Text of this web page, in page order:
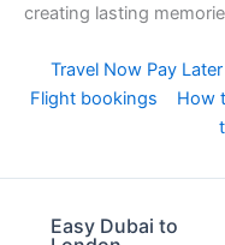
creating lasting
Travel Now Pay
Flight bookings
How
Easy Dubai to